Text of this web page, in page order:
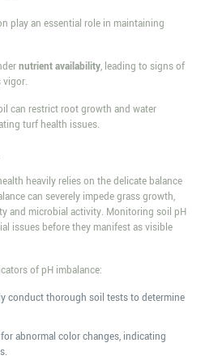
play an essential role in maintaining
nutrient availability, leading to signs of
vigor.
can restrict root growth and water
turf health issues.
heavily relies on the delicate balance
can severely impede grass growth,
and microbial activity. Monitoring soil pH
issues before they manifest as visible
of pH imbalance:
conduct thorough soil tests to determine
abnormal color changes, indicating